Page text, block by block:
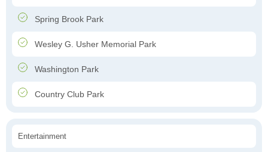
Spring Brook Park
Wesley G. Usher Memorial Park
Washington Park
Country Club Park
Entertainment